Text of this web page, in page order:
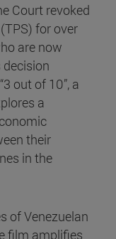
Court revoked
for over
are now
out of 10”, a
a
their
in the
of Venezuelan
film amplifies